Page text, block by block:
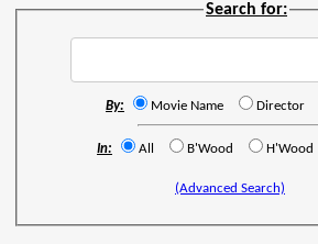
Search for:
By: Movie Name Director
In: All B'Wood H'Wood
(Advanced Search)